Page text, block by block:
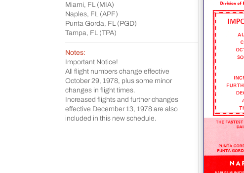
Miami, FL (MIA)
Naples, FL (APF)
Punta Gorda, FL (PGD)
Tampa, FL (TPA)
Notes:
Important Notice!
All flight numbers change effective
October 29, 1978, plus some minor
changes in flight times.
Increased flights and further changes
effective December 13, 1978 are also
included in this new schedule.